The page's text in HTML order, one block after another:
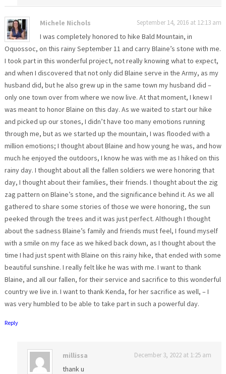
Michele Nichols September 14, 2016 at 12:13 am
I was completely honored to hike Bald Mountain, in
Oquossoc, on this rainy September 11 and carry Blaine’s stone with me.
I took part in this wonderful project, not really knowing what to expect,
and when I discovered that not only did Blaine serve in the Army, as my
husband did, but he also grew up in the same town my husband did –
only one town over from where we now live. At that moment, I knew I
was meant to honor Blaine on this day. As we waited to start our hike
and picked up our stones, I didn’t have too many emotions running
through me, but as we started up the mountain, I was flooded with a
million emotions; I thought about Blaine and how young he was, and how
much he enjoyed the outdoors, I know he was with me as I hiked on this
rainy day. I thought about all the fallen soldiers we were honoring that
day, I thought about their families, their friends. I thought about the zig
zag pattern on Blaine’s stone, and the significance behind it. As we all
gathered to share some stories of those we were honoring, the sun
peeked through the trees and it was just perfect. Although I thought
about the sadness Blaine’s family and friends must feel, I found myself
with a smile on my face as we hiked back down, as I thought about the
time I had just spent with Blaine on this rainy hike, that ended with some
beautiful sunshine. I really felt like he was with me. I want to thank
Blaine, and all our fallen, for their service and sacrifice to this wonderful
country we live in. I want to thank Kenda, for her sacrifice as well, – I
was very humbled to be able to take part in such a powerful day.
Reply
millissa December 3, 2022 at 1:25 am
thank u